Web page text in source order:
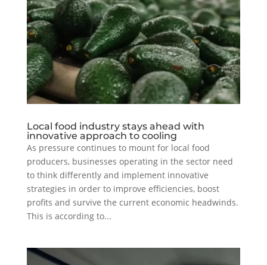
Local food industry stays ahead with
innovative approach to cooling
As pressure continues to mount for local food
producers, businesses operating in the sector need
to think differently and implement innovative
strategies in order to improve efficiencies, boost
profits and survive the current economic headwinds.
This is according to...